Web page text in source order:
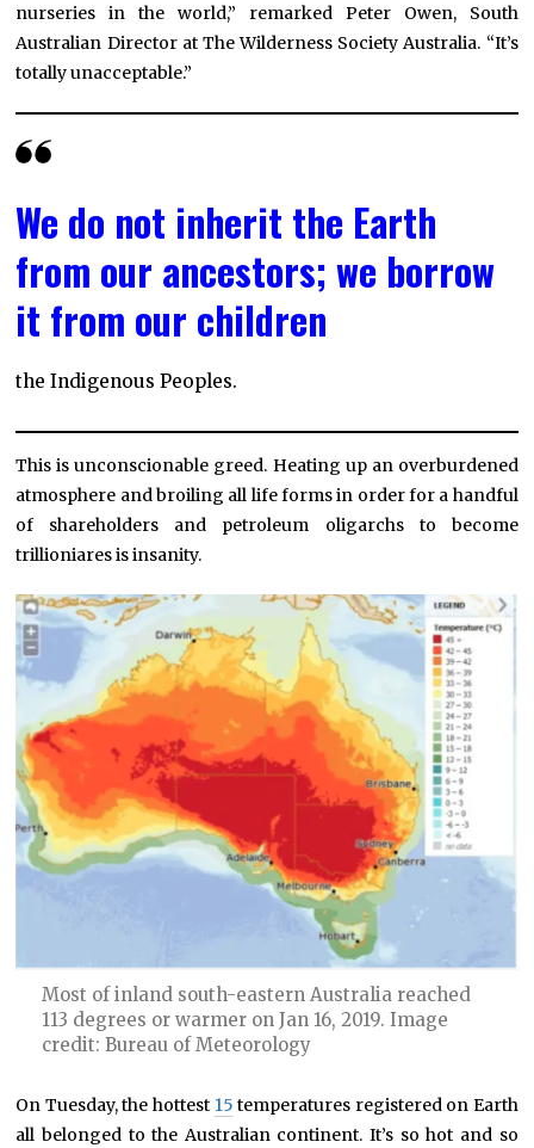
nurseries in the world,” remarked Peter Owen, South
Australian Director at The Wilderness Society Australia. “It’s
totally unacceptable.”
We do not inherit the Earth
from our ancestors; we borrow
it from our children
the Indigenous Peoples.
This is unconscionable greed. Heating up an overburdened
atmosphere and broiling all life forms in order for a handful
of shareholders and petroleum oligarchs to become
trillioniares is insanity.
Most of inland south-eastern Australia reached
113 degrees or warmer on Jan 16, 2019. Image
credit: Bureau of Meteorology
On Tuesday, the hottest 15 temperatures registered on Earth
all belonged to the Australian continent. It’s so hot and so